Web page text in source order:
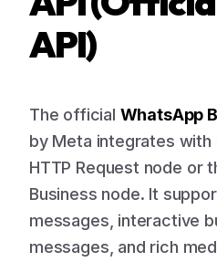
API)
The official WhatsApp
by Meta integrates with
HTTP Request node or
Business node. It
messages, interactive
messages, and rich